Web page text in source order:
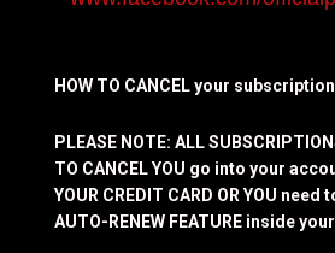
HOW TO CANCEL your
PLEASE NOTE: ALL
TO CANCEL YOU go into your
YOUR CREDIT CARD OR YOU need
AUTO-RENEW FEATURE inside